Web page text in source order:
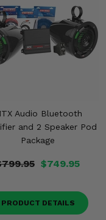
Audio Bluetooth
and 2 Speaker Pod
Package
$749.95
PRODUCT DETAILS